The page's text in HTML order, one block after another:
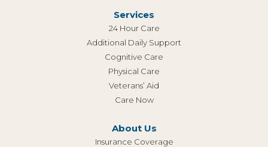
Services
24 Hour Care
Additional Daily Support
Cognitive Care
Physical Care
Veterans’ Aid
Care Now
About Us
Insurance Coverage